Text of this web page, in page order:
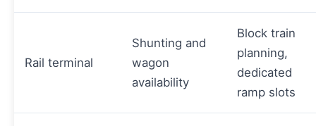
Rail terminal
Shunting and
wagon
availability
Block train
planning,
dedicated
ramp slots